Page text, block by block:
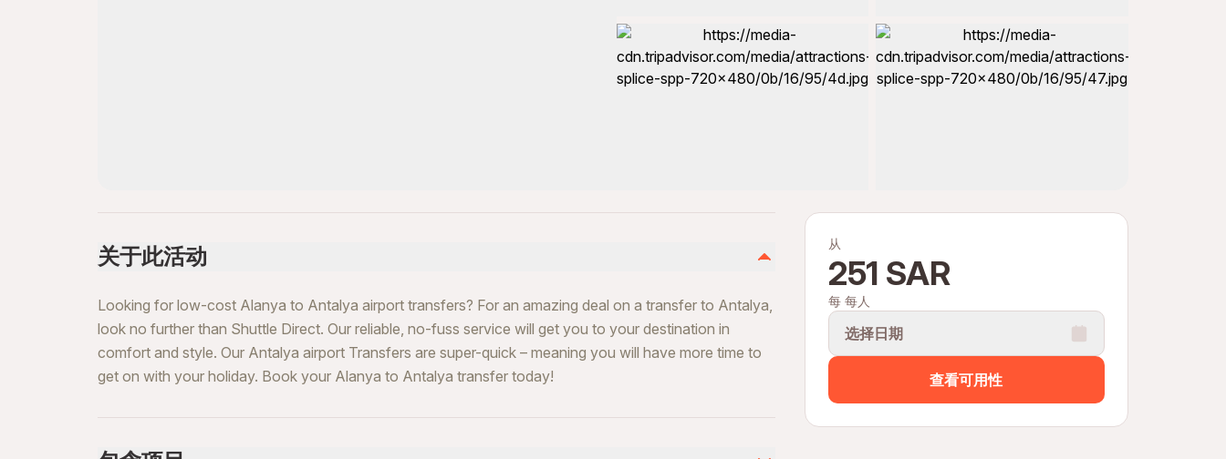
从
251 SAR
每 每人
选择日期
查看可用性
关于此活动
Looking for low-cost Alanya to Antalya airport transfers? For an amazing deal on a transfer to Antalya,
look no further than Shuttle Direct. Our reliable, no-fuss service will get you to your destination in
comfort and style. Our Antalya airport Transfers are super-quick – meaning you will have more time to
get on with your holiday. Book your Alanya to Antalya transfer today!